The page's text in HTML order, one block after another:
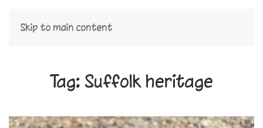
Skip to main content
Tag: Suffolk heritage